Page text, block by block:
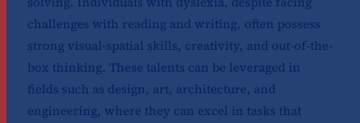
challenges with reading and writing, often possess
strong visual-spatial skills, creativity, and out-of-the-
box thinking. These talents can be leveraged in
fields such as design, art, architecture, and
engineering, where they can excel in tasks that